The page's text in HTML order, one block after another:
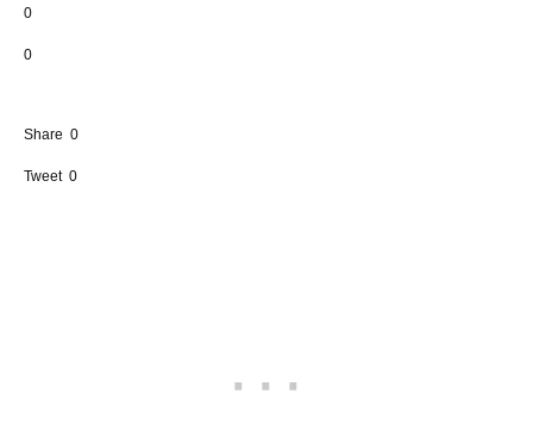
0
0
Share 0
Tweet 0